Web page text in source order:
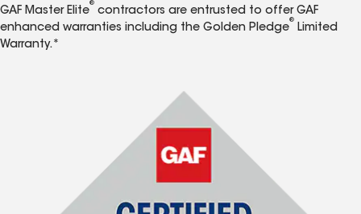
GAF Master Elite
®
contractors are entrusted to offer GAF
enhanced warranties including the Golden Pledge
®
Limited
Warranty.*